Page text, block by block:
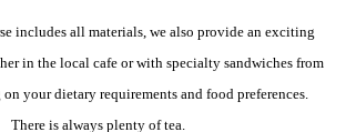
includes all materials, we also provide an exciting
in the local cafe or with specialty sandwiches from
your dietary requirements and food preferences.
There is always plenty of tea.